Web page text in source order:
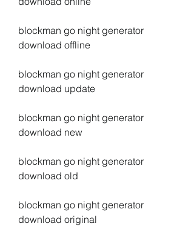
blockman go night generator
download offline
blockman go night generator
download update
blockman go night generator
download new
blockman go night generator
download old
blockman go night generator
download original